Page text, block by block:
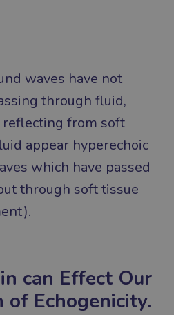
waves have not
through fluid,
reflecting from soft
appear hyperechoic
which have passed
through soft tissue
can Effect Our
Echogenicity.